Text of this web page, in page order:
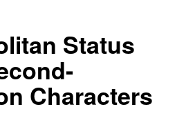
Status
Characters